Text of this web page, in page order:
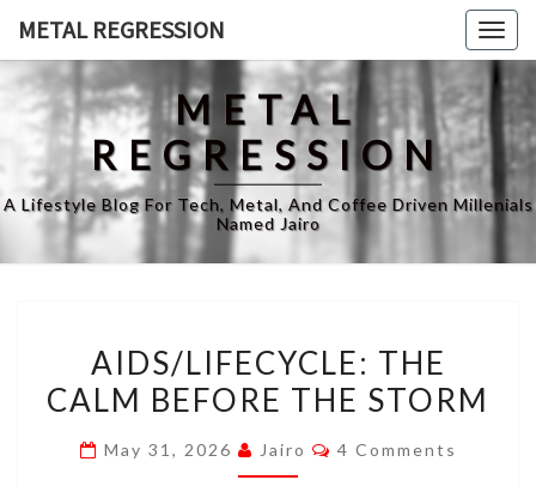
content
METAL REGRESSION
METAL
REGRESSION
A Lifestyle Blog For Tech, Metal, And Coffee Driven Millenials
Named Jairo
THE
CALM
AIDS/LIFECYCLE: THE
CALM BEFORE THE STORM
May 31, 2026 Jairo Comments
4 Comments